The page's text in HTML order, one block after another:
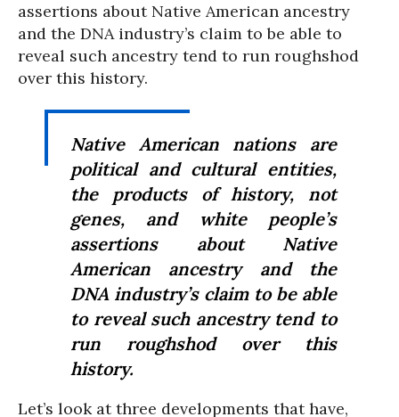
assertions about Native American ancestry
and the DNA industry’s claim to be able to
reveal such ancestry tend to run roughshod
over this history.
Native American nations are
political and cultural entities,
the products of history, not
genes, and white people’s
assertions about Native
American ancestry and the
DNA industry’s claim to be able
to reveal such ancestry tend to
run roughshod over this
history.
Let’s look at three developments that have,